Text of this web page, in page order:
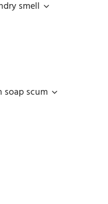
smell
soap scum